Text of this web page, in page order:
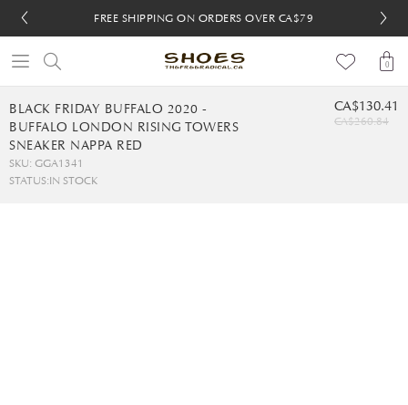
FREE 30-DAY RETURNS
FREE SHIPPING ON ORDERS OVER CA$79
FREE 30-DAY RETURNS
FREE SHIPPING ON ORDERS OVER CA$79
0
BLACK FRIDAY BUFFALO 2020 -
BUFFALO LONDON RISING TOWERS
SNEAKER NAPPA RED
SKU: GGA1341
STATUS:IN STOCK
CA$130.41
CA$260.84